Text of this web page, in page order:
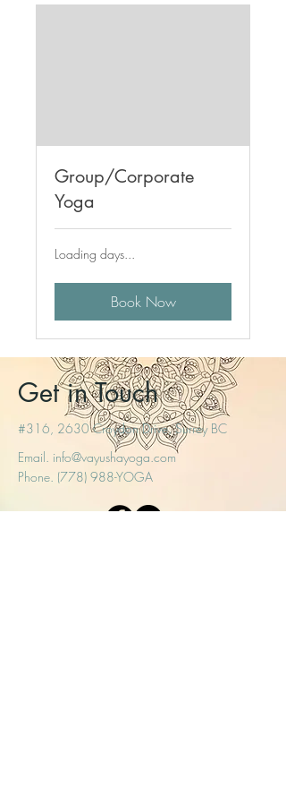
Group/Corporate
Yoga
Loading days...
Book Now
Get in Touch
#316, 2630 Croydon Drive, Surrey BC
Email. info@vayushayoga.com
Phone. (778) 988-YOGA